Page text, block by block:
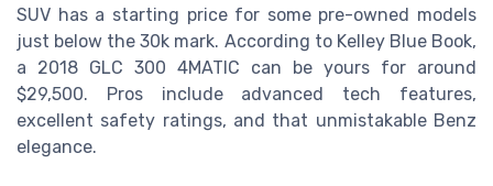
SUV has a starting price for some pre-owned models
just below the 30k mark. According to Kelley Blue Book,
a 2018 GLC 300 4MATIC can be yours for around
$29,500. Pros include advanced tech features,
excellent safety ratings, and that unmistakable Benz
elegance.